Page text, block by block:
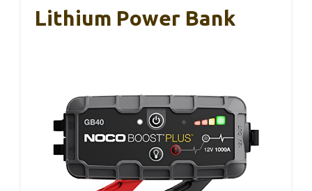
Lithium Power Bank